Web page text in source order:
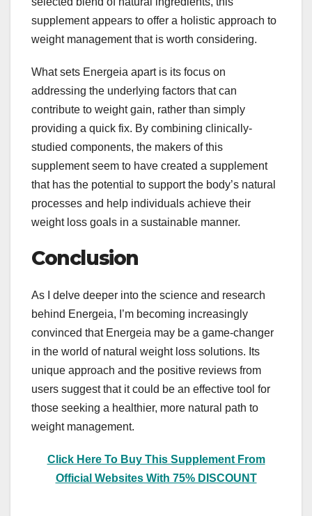
supplement appears to offer a holistic approach to
weight management that is worth considering.
What sets Energeia apart is its focus on
addressing the underlying factors that can
contribute to weight gain, rather than simply
providing a quick fix. By combining clinically-
studied components, the makers of this
supplement seem to have created a supplement
that has the potential to support the body’s natural
processes and help individuals achieve their
weight loss goals in a sustainable manner.
Conclusion
As I delve deeper into the science and research
behind Energeia, I’m becoming increasingly
convinced that Energeia may be a game-changer
in the world of natural weight loss solutions. Its
unique approach and the positive reviews from
users suggest that it could be an effective tool for
those seeking a healthier, more natural path to
weight management.
Click Here To Buy This Supplement From
Official Websites With 75% DISCOUNT